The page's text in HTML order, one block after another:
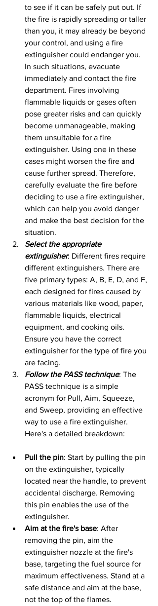
to see if it can be safely put out. If
the fire is rapidly spreading or taller
than you, it may already be beyond
your control, and using a fire
extinguisher could endanger you.
In such situations, evacuate
immediately and contact the fire
department. Fires involving
flammable liquids or gases often
pose greater risks and can quickly
become unmanageable, making
them unsuitable for a fire
extinguisher. Using one in these
cases might worsen the fire and
cause further spread. Therefore,
carefully evaluate the fire before
deciding to use a fire extinguisher,
which can help you avoid danger
and make the best decision for the
situation.
Select the appropriate
extinguisher: Different fires require
different extinguishers. There are
five primary types: A, B, E, D, and F,
each designed for fires caused by
various materials like wood, paper,
flammable liquids, electrical
equipment, and cooking oils.
Ensure you have the correct
extinguisher for the type of fire you
are facing.
Follow the PASS technique: The
PASS technique is a simple
acronym for Pull, Aim, Squeeze,
and Sweep, providing an effective
way to use a fire extinguisher.
Here's a detailed breakdown:
Pull the pin: Start by pulling the pin
on the extinguisher, typically
located near the handle, to prevent
accidental discharge. Removing
this pin enables the use of the
extinguisher.
Aim at the fire's base: After
removing the pin, aim the
extinguisher nozzle at the fire's
base, targeting the fuel source for
maximum effectiveness. Stand at a
safe distance and aim at the base,
not the top of the flames.